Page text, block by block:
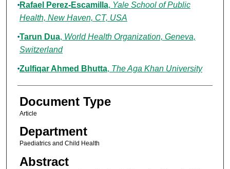
Rafael Perez-Escamilla, Yale School of Public
Health, New Haven, CT, USA
Tarun Dua, World Health Organization, Geneva,
Switzerland
Zulfiqar Ahmed Bhutta, The Aga Khan University
Document Type
Article
Department
Paediatrics and Child Health
Abstract